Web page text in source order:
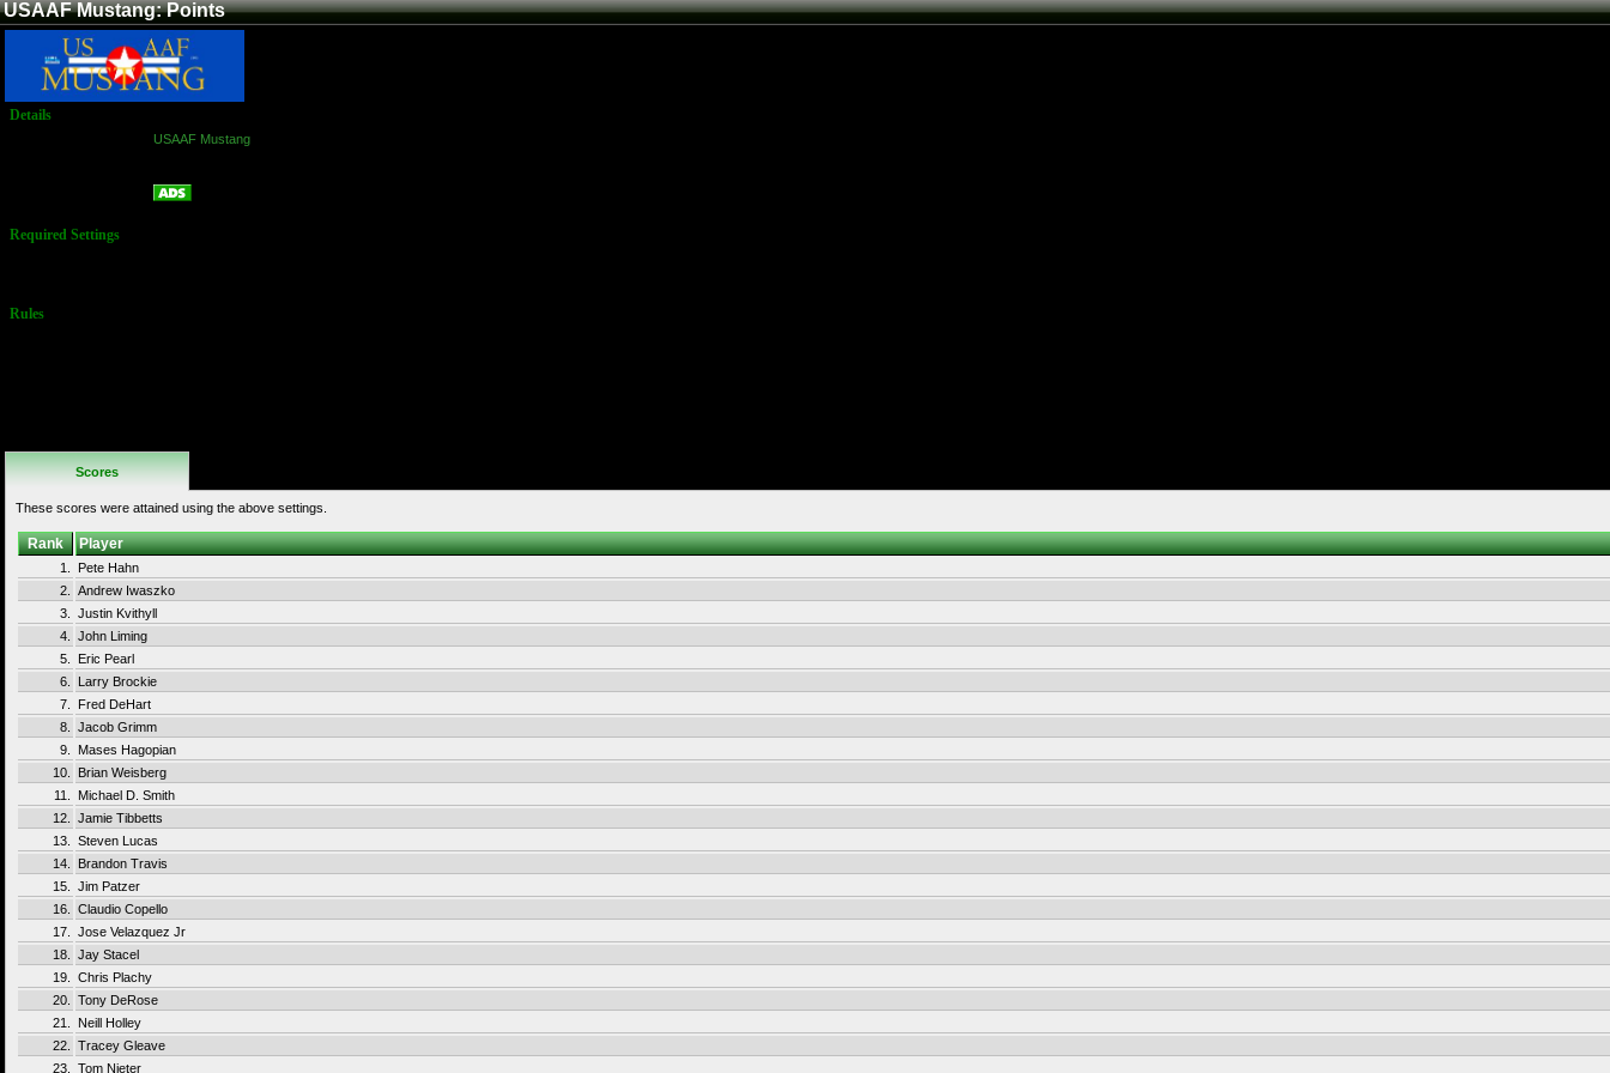
USAAF Mustang: Points
Details
USAAF Mustang
Required Settings
Rules
Scores
These scores were attained using the above settings.
Rank Player
1.
Pete Hahn
2.
Andrew Iwaszko
3.
Justin Kvithyll
4.
John Liming
5.
Eric Pearl
6.
Larry Brockie
7.
Fred DeHart
8.
Jacob Grimm
9.
Mases Hagopian
10.
Brian Weisberg
11.
Michael D. Smith
12.
Jamie Tibbetts
13.
Steven Lucas
14.
Brandon Travis
15.
Jim Patzer
16.
Claudio Copello
17.
Jose Velazquez Jr
18.
Jay Stacel
19.
Chris Plachy
20.
Tony DeRose
21.
Neill Holley
22.
Tracey Gleave
23.
Tom Nieter